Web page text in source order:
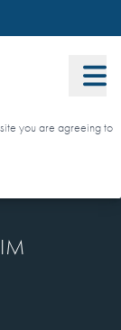
you are agreeing to